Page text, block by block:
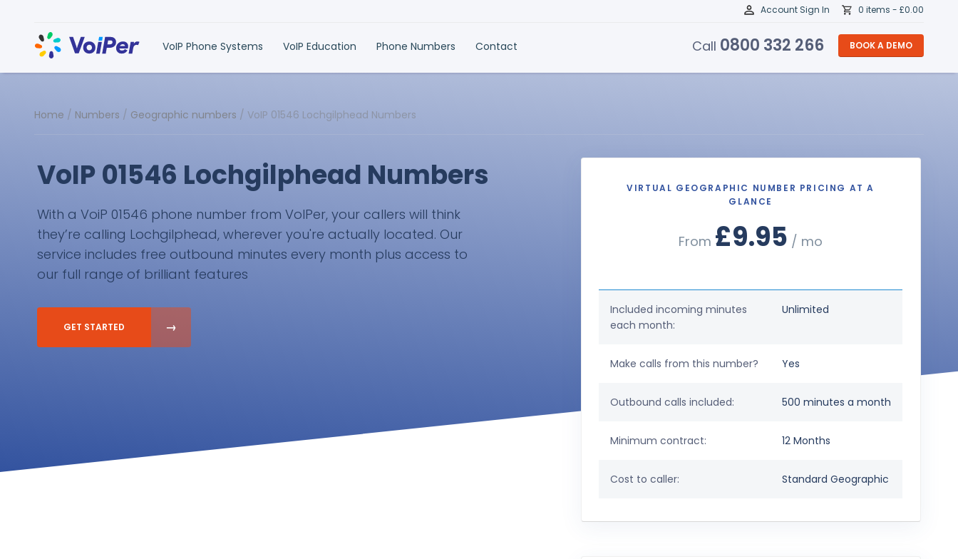
VoIP Phone Systems VoIP Education Phone Numbers Contact
Account Sign In 0 items - £0.00
Call 0800 332 266 BOOK A DEMO
Home / Numbers / Geographic numbers / VoIP 01546 Lochgilphead Numbers
VoIP 01546 Lochgilphead Numbers
With a VoiP 01546 phone number from VoIPer, your callers will think
they’re calling Lochgilphead, wherever you're actually located. Our
service includes free outbound minutes every month plus access to
our full range of brilliant features
GET STARTED
VIRTUAL GEOGRAPHIC NUMBER PRICING AT A
GLANCE
From £9.95 / mo
Included incoming minutes
each month:
Unlimited
Make calls from this number? Yes
Outbound calls included: 500 minutes a month
Minimum contract: 12 Months
Cost to caller: Standard Geographic